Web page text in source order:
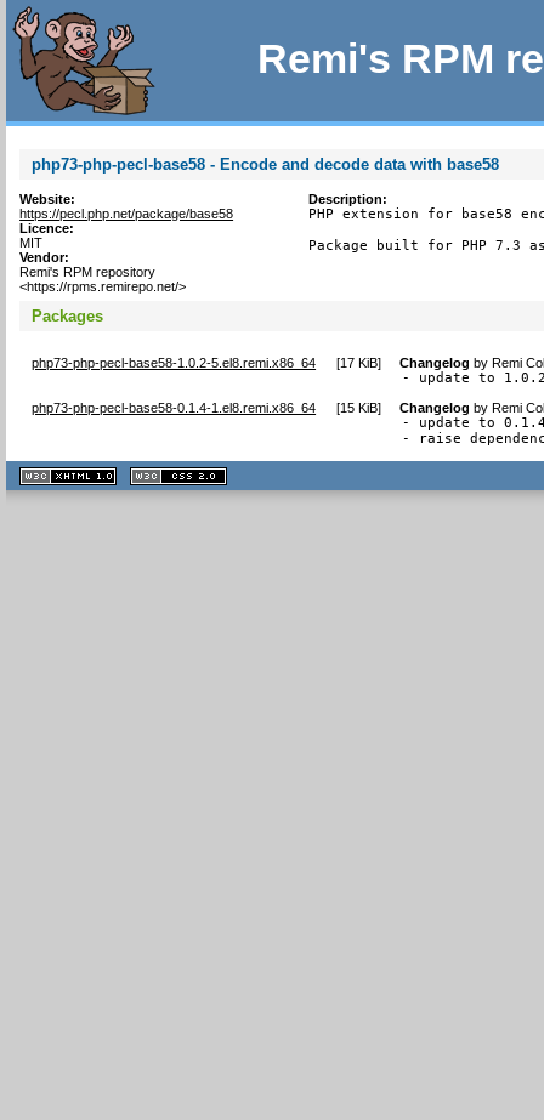
Remi's RPM
php73-php-pecl-base58 - Encode and decode data with base58
Website:
https://pecl.php.net/package/base58
Licence:
MIT
Vendor:
Remi's RPM repository
<https://rpms.remirepo.net/>
Description:
PHP extension for base58
Package built for PHP 7.3
Packages
php73-php-pecl-base58-1.0.2-5.el8.remi.x86_64 [17 KiB] Changelog byRemi
- update to
php73-php-pecl-base58-0.1.4-1.el8.remi.x86_64 [15 KiB] Changelog byRemi
- update to
- raise
XHTML
1.1 valide
2.0 valide